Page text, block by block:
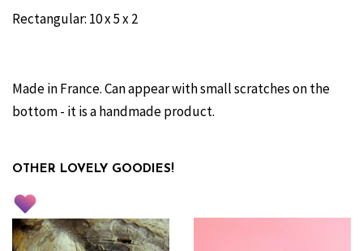
Rectangular: 10 x 5 x 2
Made in France. Can appear with small scratches on the
bottom - it is a handmade product.
OTHER LOVELY GOODIES!